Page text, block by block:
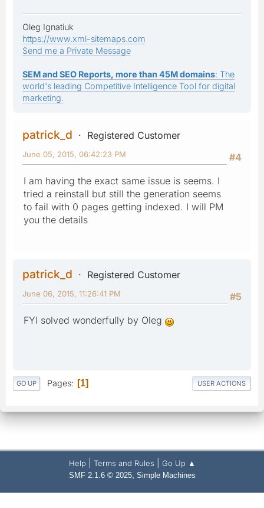
Oleg Ignatiuk
https://www.xml-sitemaps.com
Send me a Private Message
SEM and SEO Reports, more than 45M domains: The
world's leading Competitive Intelligence Tool for digital
marketing.
patrick_d
Registered Customer
#4
June 05, 2015, 06:42:23 PM
I am having the exact same issue is seems. I
tried a reinstall but still the generation seems
to fail with 0 pages getting indexed. I will PM
you the details
patrick_d
Registered Customer
#5
June 06, 2015, 11:26:41 PM
FYI solved wonderfully by Oleg
GO UP Pages 1 USER ACTIONS
Help Terms and Rules Go Up ▲
SMF 2.1.6 © 2025, Simple Machines